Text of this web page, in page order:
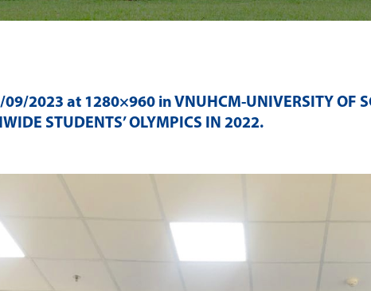
09/2023 at 1280×960 in VNUHCM-UNIVERSITY OF
STUDENTS’ OLYMPICS IN 2022.